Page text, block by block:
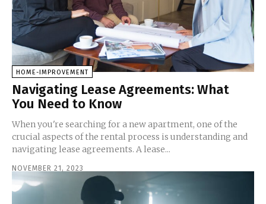
HOME-IMPROVEMENT
Navigating Lease Agreements: What
You Need to Know
When you're searching for a new apartment, one of the
crucial aspects of the rental process is understanding and
navigating lease agreements. A lease...
NOVEMBER 21, 2023